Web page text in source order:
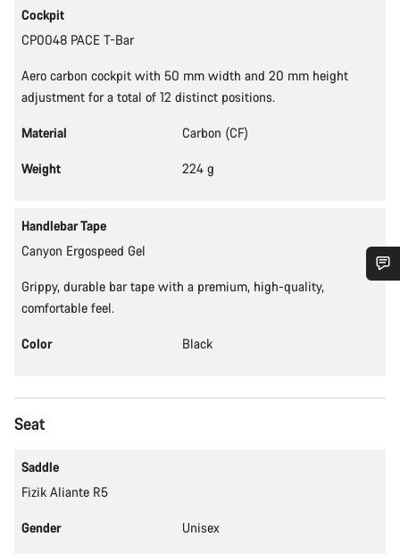
Cockpit
CP0048 PACE T-Bar
Aero carbon cockpit with 50 mm width and 20 mm height
adjustment for a total of 12 distinct positions.
Material Carbon (CF)
Weight 224 g
Handlebar Tape
Canyon Ergospeed Gel
Grippy, durable bar tape with a premium, high-quality,
comfortable feel.
Color Black
Seat
Saddle
Fizik Aliante R5
Gender Unisex
Do you need help?
Our customer support experts are waiting to answer your